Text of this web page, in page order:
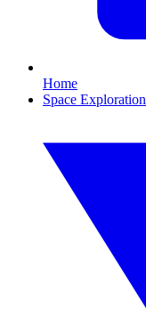
Home
Space Exploration